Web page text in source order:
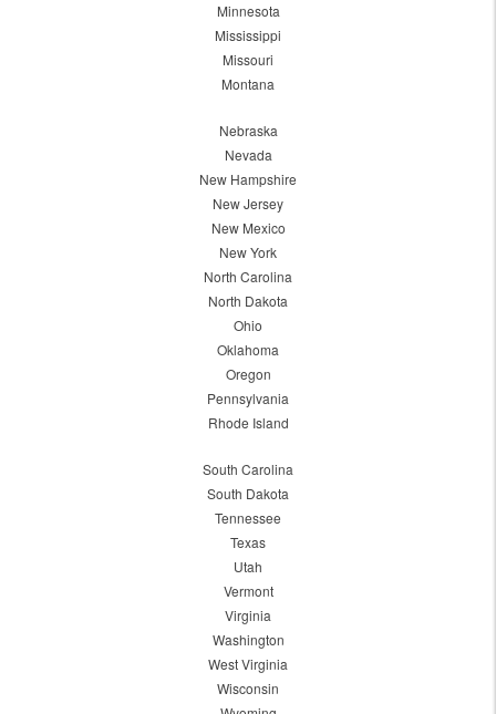
Minnesota
Mississippi
Missouri
Montana
Nebraska
Nevada
New Hampshire
New Jersey
New Mexico
New York
North Carolina
North Dakota
Ohio
Oklahoma
Oregon
Pennsylvania
Rhode Island
South Carolina
South Dakota
Tennessee
Texas
Utah
Vermont
Virginia
Washington
West Virginia
Wisconsin